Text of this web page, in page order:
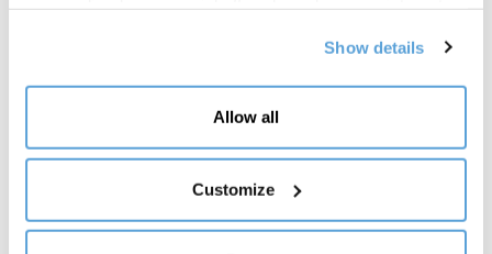
(Personalized commercial offers); share information and
have you view content hosted on social networks on our
site (Social media and content sharing). Your consent is
necessary cookies. For the others, however, you can
freely give, refuse and revoke consent to the installation
of all or some of the tracking systems and change your
Show details
Allow all
Customize